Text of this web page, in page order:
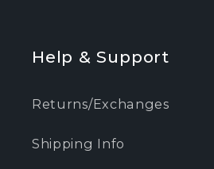
Help & Support
Returns/Exchanges
Shipping Info